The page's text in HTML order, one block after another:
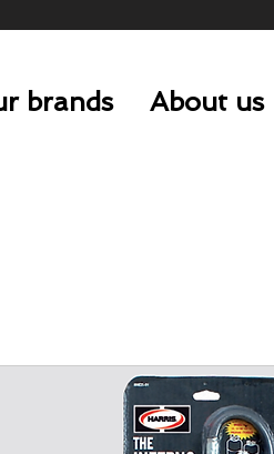
brands About us